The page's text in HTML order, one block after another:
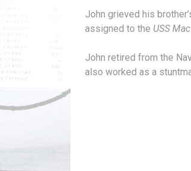
John grieved his
assigned to the USS
John retired from the
also worked as a